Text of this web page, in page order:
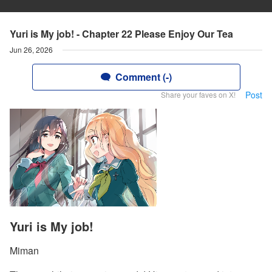
Yuri is My job! - Chapter 22 Please Enjoy Our Tea
Jun 26, 2026
Comment (-)
Share your faves on X! Post
Yuri is My job!
Miman